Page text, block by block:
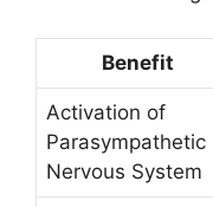
Benefit
Activation of
Parasympathetic
Nervous System